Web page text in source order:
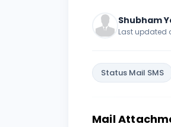
Shubham
Last updated
Status Mail SMS
Mail